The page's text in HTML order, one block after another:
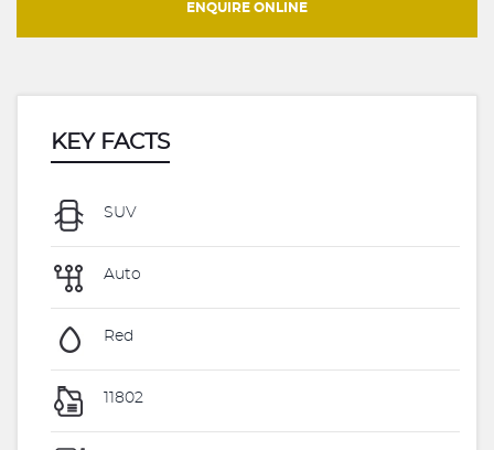
ENQUIRE ONLINE
KEY FACTS
SUV
Auto
Red
11802